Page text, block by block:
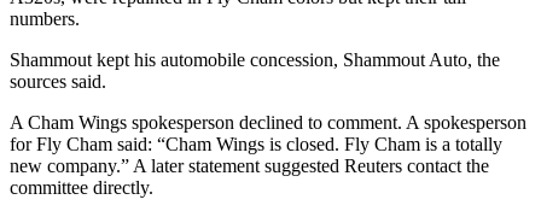
numbers.
Shammout kept his automobile concession, Shammout Auto, the
sources said.
A Cham Wings spokesperson declined to comment. A spokesperson
for Fly Cham said: “Cham Wings is closed. Fly Cham is a totally
new company.” A later statement suggested Reuters contact the
committee directly.